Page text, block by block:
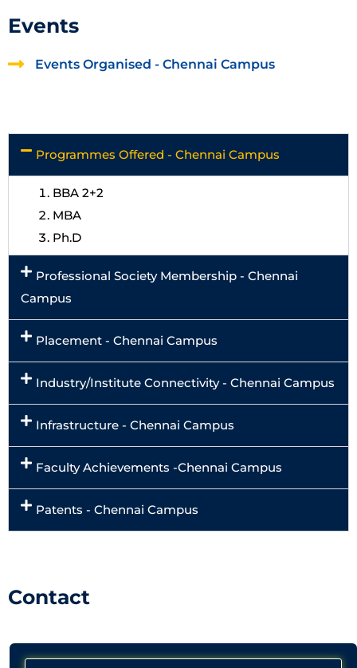
Events
Events Organised - Chennai Campus
Programmes Offered - Chennai Campus
BBA 2+2
MBA
Ph.D
Professional Society Membership - Chennai
Campus
Placement - Chennai Campus
Industry/Institute Connectivity - Chennai Campus
Infrastructure - Chennai Campus
Faculty Achievements -Chennai Campus
Patents - Chennai Campus
Contact